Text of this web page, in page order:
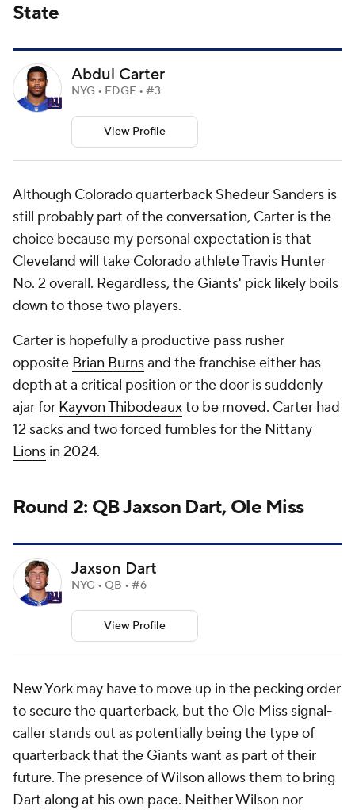
State
Abdul Carter
NYG • EDGE • #3
View Profile
Although Colorado quarterback Shedeur Sanders is
still probably part of the conversation, Carter is the
choice because my personal expectation is that
Cleveland will take Colorado athlete Travis Hunter
No. 2 overall. Regardless, the Giants' pick likely boils
down to those two players.
Carter is hopefully a productive pass rusher
opposite Brian Burnsand the franchise either has
depth at a critical position or the door is suddenly
ajar for Kayvon Thibodeauxto be moved. Carter had
12 sacks and two forced fumbles for the Nittany
Lions in 2024.
Round 2: QB Jaxson Dart, Ole Miss
Jaxson Dart
NYG • QB • #6
View Profile
New York may have to move up in the pecking order
to secure the quarterback, but the Ole Miss signal-
caller stands out as potentially being the type of
quarterback that the Giants want as part of their
future. The presence of Wilson allows them to bring
Dart along at his own pace. Neither Wilson nor